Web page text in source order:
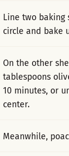
Line two baking
circle and bake
On the other
tablespoons
10 minutes, or
center.
Meanwhile,